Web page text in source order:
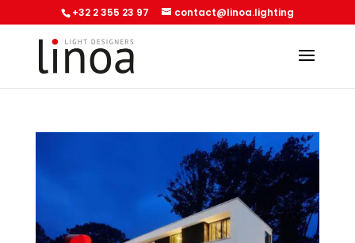
+32 2 355 23 97 contact@linoa.lighting